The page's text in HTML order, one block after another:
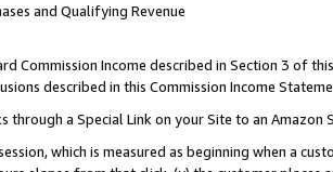
and Qualifying Revenue
Commission Income described in Section 3 of
described in this Commission Income
through a Special Link on your Site to an Amazon
which is measured as beginning when a